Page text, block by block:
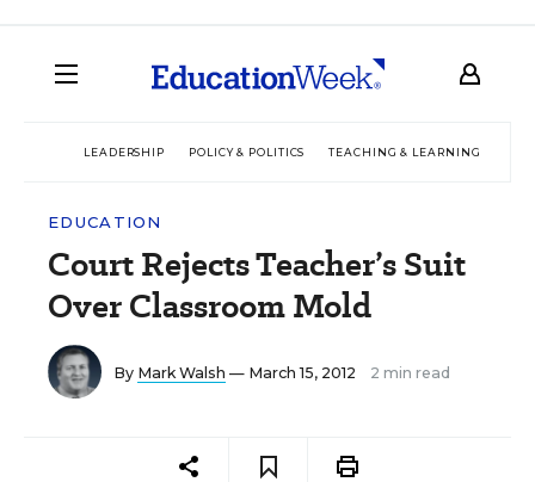
LEADERSHIP POLICY & POLITICS TEACHING & LEARNING
EDUCATION
Court Rejects Teacher’s Suit
Over Classroom Mold
By Mark Walsh — March 15, 2012 2 min read